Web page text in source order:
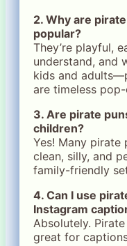
2. Why are
popular?
They’re playful,
understand, and
kids and
are timeless
3. Are pirate
children?
Yes! Many pirate
clean, silly, and
family-friendly
4. Can I use
Instagram
Absolutely.
great for